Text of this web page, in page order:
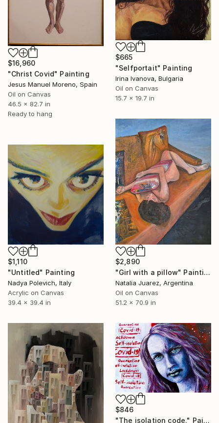
$16,960
"Christ Covid" Painting
Jesus Manuel Moreno, Spain
Oil on Canvas
46.5 x 82.7 in
Ready to hang
$665
"Selfportait" Painting
Irina Ivanova, Bulgaria
Oil on Canvas
15.7 x 19.7 in
$2,890
"Girl with a pillow" Painting
Natalia Juarez, Argentina
Oil on Canvas
51.2 x 70.9 in
$1,110
"Untitled" Painting
Nadya Polevich, Italy
Acrylic on Canvas
39.4 x 39.4 in
$846
"The isolation code." Painting